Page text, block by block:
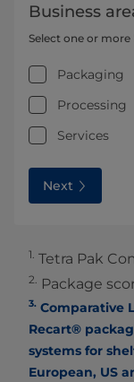
Business
Select one or more
Packaging
Processing
Services
Next
1. Tetra Pak
2. Package
3. Comparative
Recart®
systems for
European, US